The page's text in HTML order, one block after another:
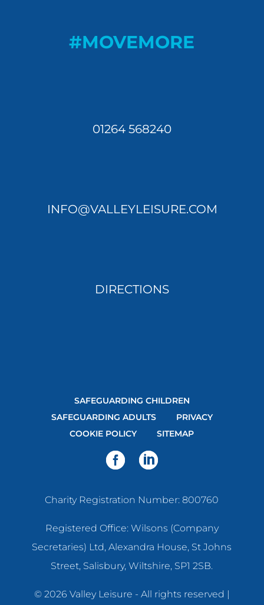
#MOVEMORE
01264 568240
INFO@VALLEYLEISURE.COM
DIRECTIONS
SAFEGUARDING CHILDREN
SAFEGUARDING ADULTS
PRIVACY
COOKIE POLICY
SITEMAP
Charity Registration Number: 800760
Registered Office: Wilsons (Company
Secretaries) Ltd, Alexandra House, St Johns
Street, Salisbury, Wiltshire, SP1 2SB.
© 2026 Valley Leisure - All rights reserved |